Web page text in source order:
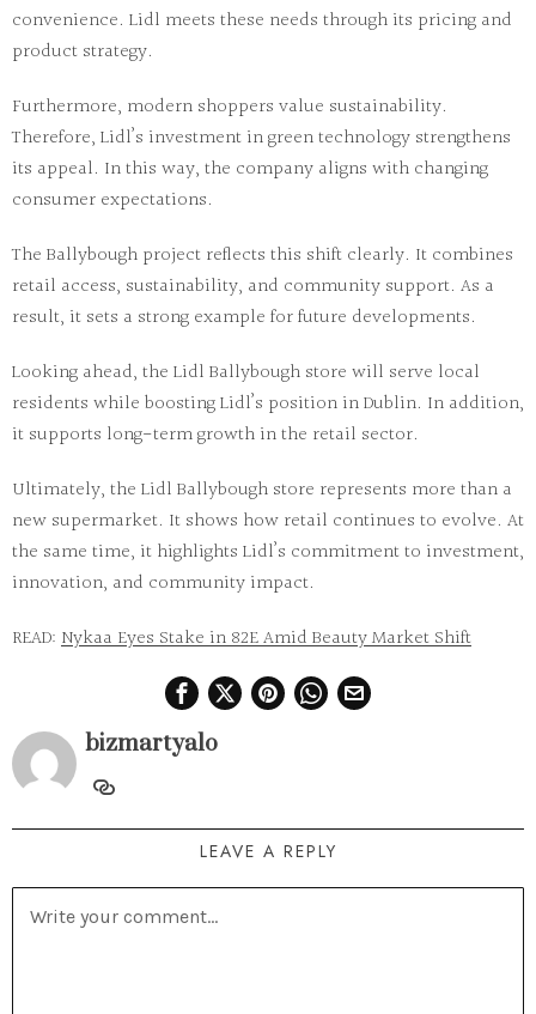
convenience. Lidl meets these needs through its pricing and
product strategy.
Furthermore, modern shoppers value sustainability.
Therefore, Lidl’s investment in green technology strengthens
its appeal. In this way, the company aligns with changing
consumer expectations.
The Ballybough project reflects this shift clearly. It combines
retail access, sustainability, and community support. As a
result, it sets a strong example for future developments.
Looking ahead, the Lidl Ballybough store will serve local
residents while boosting Lidl’s position in Dublin. In addition,
it supports long-term growth in the retail sector.
Ultimately, the Lidl Ballybough store represents more than a
new supermarket. It shows how retail continues to evolve. At
the same time, it highlights Lidl’s commitment to investment,
innovation, and community impact.
READ: Nykaa Eyes Stake in 82E Amid Beauty Market Shift
bizmartyalo
LEAVE A REPLY